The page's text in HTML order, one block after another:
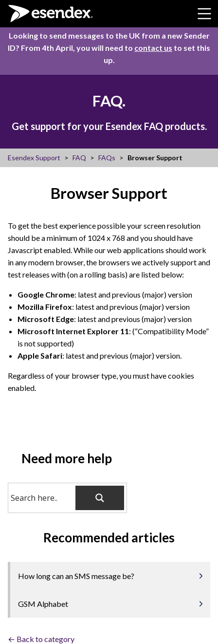
Skip to content
Looking to send messages to the UK from a new Sender
ID? From 4th April, you will need to contact us to set this
up.
FAQ.
Get support for your Esendex FAQ products.
Esendex Support FAQ FAQs Browser Support
Browser Support
To get the best experience possible your screen resolution
should be a minimum of 1024 x 768 and you should have
Javascript enabled. While our web applications should work
in any modern browser, the browsers we actively support and
test releases with (on a rolling basis) are listed below:
Google Chrome: latest and previous (major) version
Mozilla Firefox: latest and previous (major) version
Microsoft Edge: latest and previous (major) version
Microsoft Internet Explorer 11 : (“Compatibility Mode”
is not supported)
Apple Safari: latest and previous (major) version.
Regardless of your browser type, you must have cookies
enabled.
Need more help
Recommended articles
How long can an SMS message be?
GSM Alphabet
← Back to category